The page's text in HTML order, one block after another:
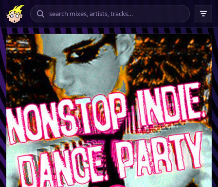
tempo chilling vibing
banging
★★★★ – ★★★★★only include explicit